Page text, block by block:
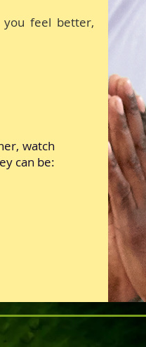
you feel better,
watch
can be: